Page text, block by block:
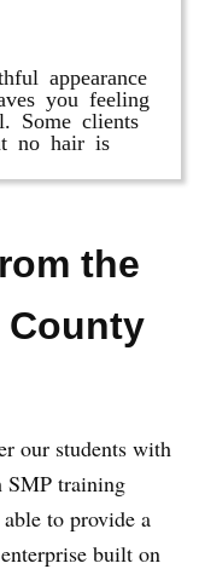
appearance
you feeling
Some clients
no hair is
the
County
our students with
SMP training
to provide a
built on